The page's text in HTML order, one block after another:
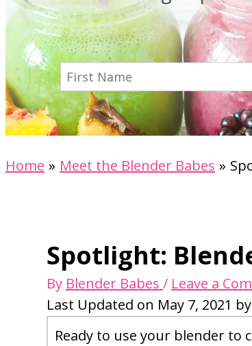
Home Meet the Blender Babes
Spotlight:
By Blender Babes / Leave a
Last Updated on May 7, 2021 by
Ready to use your blender to